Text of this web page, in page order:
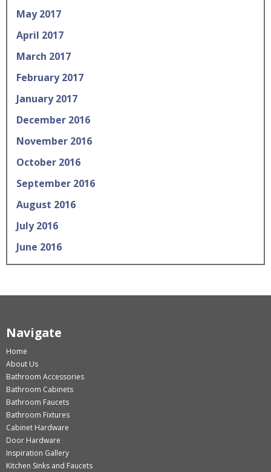
May 2017
April 2017
March 2017
February 2017
January 2017
December 2016
November 2016
October 2016
September 2016
August 2016
July 2016
June 2016
Navigate
Home
About Us
Bathroom Accessories
Bathroom Cabinets
Bathroom Faucets
Bathroom Fixtures
Cabinet Hardware
Door Hardware
Inspiration Gallery
Kitchen Sinks and Faucets